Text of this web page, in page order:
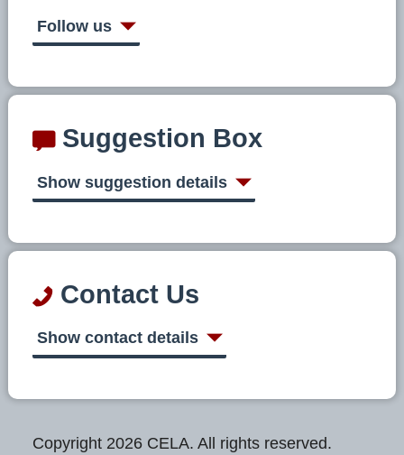
Follow us
Suggestion Box
Show suggestion details
Contact Us
Show contact details
Copyright 2026 CELA. All rights reserved.